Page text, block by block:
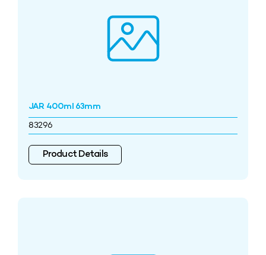
JAR 400ml 63mm
83296
Product Details